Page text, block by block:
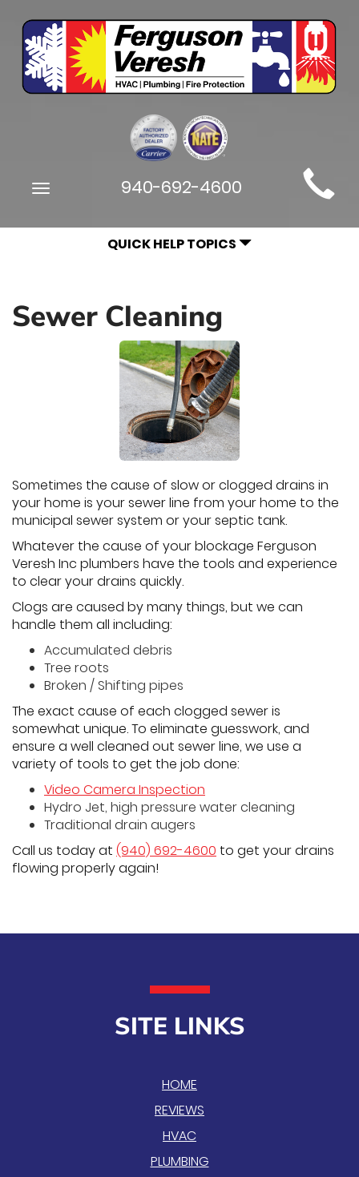
Main
Site
Navigation
Toggle
940-692-4600
QUICK HELP TOPICS
Sewer Cleaning
Sometimes the cause of slow or clogged drains in
your home is your sewer line from your home to the
municipal sewer system or your septic tank.
Whatever the cause of your blockage Ferguson
Veresh Inc plumbers have the tools and experience
to clear your drains quickly.
Clogs are caused by many things, but we can
handle them all including:
Accumulated debris
Tree roots
Broken / Shifting pipes
The exact cause of each clogged sewer is
somewhat unique. To eliminate guesswork, and
ensure a well cleaned out sewer line, we use a
variety of tools to get the job done:
Video Camera Inspection
Hydro Jet, high pressure water cleaning
Traditional drain augers
Call us today at (940) 692-4600 to get your drains
flowing properly again!
SITE LINKS
HOME
REVIEWS
HVAC
PLUMBING